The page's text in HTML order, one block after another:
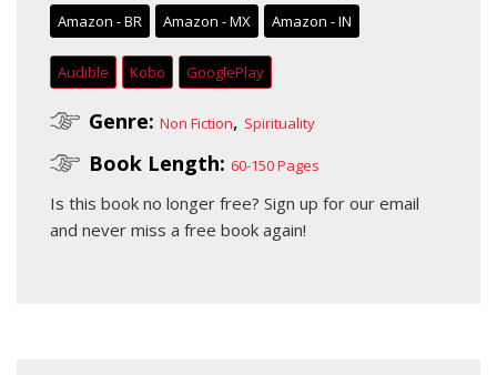
Amazon - BR
Amazon - MX Amazon - IN
Audible Kobo GooglePlay
Genre: Non Fiction, Spirituality
Book Length: 60-150 Pages
Is this book no longer free? Sign up for our email
and never miss a free book again!